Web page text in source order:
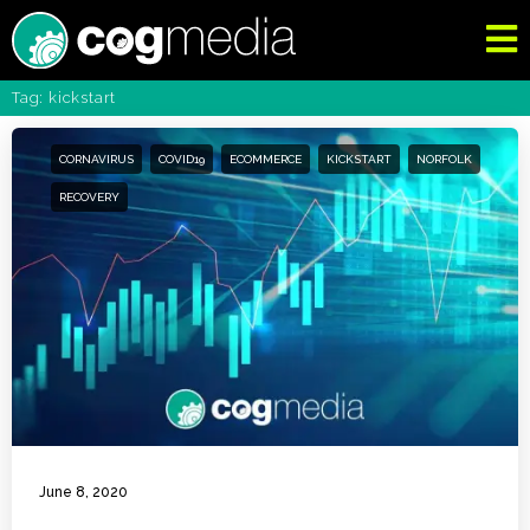
Tag: kickstart
CORNAVIRUS COVID19 ECOMMERCE KICKSTART NORFOLK
RECOVERY
June 8, 2020